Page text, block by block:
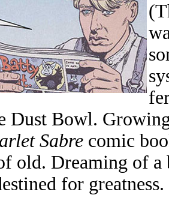
Dust Bowl.
Sabre comic
old. Dreaming of
for greatness.